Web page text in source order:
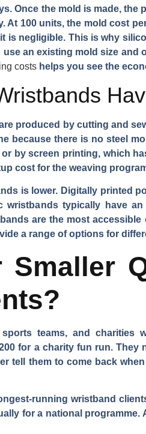
Once the mold is made, the
100 units, the mold cost
is negligible. This is why
an existing mold size and
costs helps you see the
produced by cutting and
because there is no steel
by screen printing, which
cost for the weaving
is lower. Digitally printed
typically have
are the most
a range of options for
Smaller
teams, and charities
for a charity fun run. They
tell them to come back
running wristband
for a national